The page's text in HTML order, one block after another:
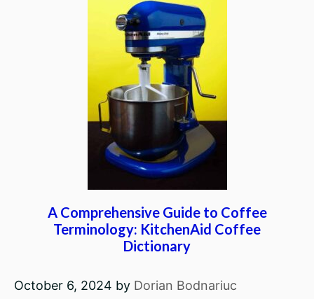
A Comprehensive Guide to Coffee
Terminology: KitchenAid Coffee
Dictionary
October 6, 2024 by Dorian Bodnariuc